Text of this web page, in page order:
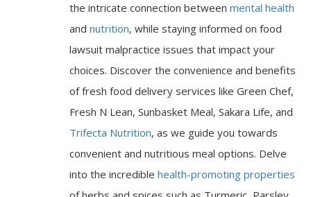
the intricate connection between mental health
and nutrition, while staying informed on food
lawsuit malpractice issues that impact your
choices. Discover the convenience and benefits
of fresh food delivery services like Green Chef,
Fresh N Lean, Sunbasket Meal, Sakara Life, and
Trifecta Nutrition, as we guide you towards
convenient and nutritious meal options. Delve
into the incredible health-promoting properties